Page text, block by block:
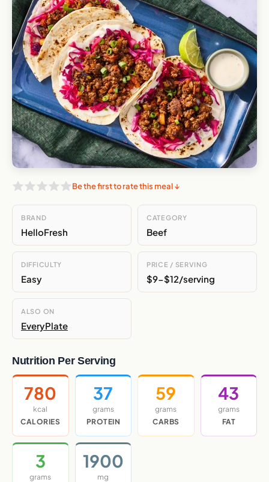
Be the first to rate this meal ↓
BRAND
HelloFresh
CATEGORY
Beef
DIFFICULTY
Easy
PRICE / SERVING
$9-$12/serving
ALSO ON
EveryPlate
Nutrition Per Serving
780
kcal
CALORIES
37
grams
PROTEIN
59
grams
CARBS
43
grams
FAT
3
grams
1900
mg